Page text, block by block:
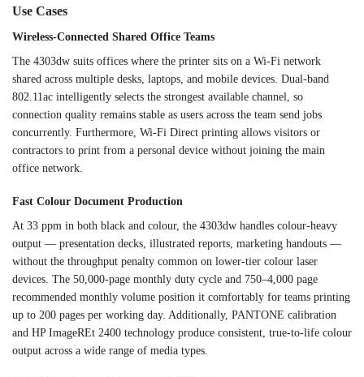
Use Cases
Wireless-Connected Shared Office Teams
The 4303dw suits offices where the printer sits on a Wi-Fi network
shared across multiple desks, laptops, and mobile devices. Dual-band
802.11ac intelligently selects the strongest available channel, so
connection quality remains stable as users across the team send jobs
concurrently. Furthermore, Wi-Fi Direct printing allows visitors or
contractors to print from a personal device without joining the main
office network.
Fast Colour Document Production
At 33 ppm in both black and colour, the 4303dw handles colour-heavy
output — presentation decks, illustrated reports, marketing handouts —
without the throughput penalty common on lower-tier colour laser
devices. The 50,000-page monthly duty cycle and 750–4,000 page
recommended monthly volume position it comfortably for teams printing
up to 200 pages per working day. Additionally, PANTONE calibration
and HP ImageREt 2400 technology produce consistent, true-to-life colour
output across a wide range of media types.